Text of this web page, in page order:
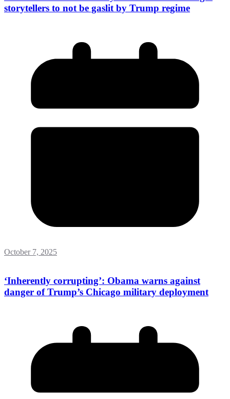
storytellers to not be gaslit by Trump regime
October 7, 2025
‘Inherently corrupting’: Obama warns against
danger of Trump’s Chicago military deployment